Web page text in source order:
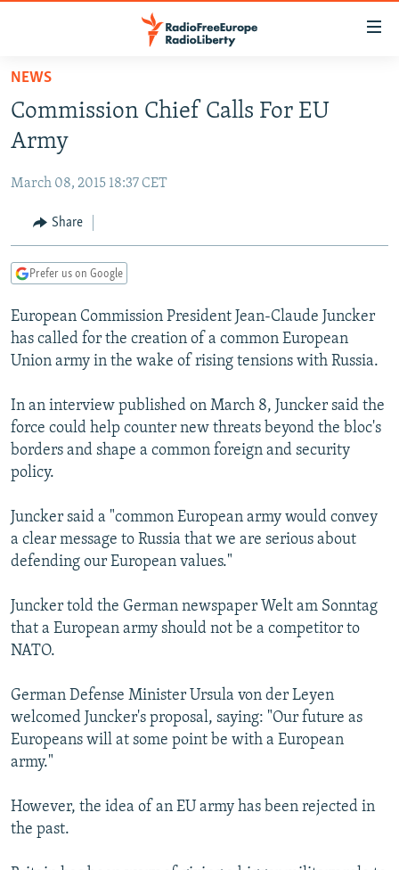
Skip
main
content
to
Navigation
Skip
TO READERS IN RUSSIA
CURRENT TIME
RADIO AZATLIQ
CENTRAL ASIA
KAZAKHSTAN
TAJIKISTAN
TURKMENISTAN
UZBEKISTAN
SOUTH ASIA
PAKISTAN
ARMENIA
AZERBAIJAN
GEORGIA
CENTRAL/SE EUROPE
BOSNIA
KOSOVO
EAST EUROPE
BELARUS
VISUALS
RFE/RL INVESTIGATES
SCHEMES
SYSTEMA
NEWSLETTERS
WIDER EUROPE BY RIKARD JOZWIAK
THE RUNDOWN
PODCASTS
MAJLIS
SHARE TIPS SECURELY
BYPASS BLOCKING
ABOUT RFE/RL
CONTACT US
Subscribe
NEWS
Commission Chief Calls For EU
Army
March 08, 2015 18:37 CET
Share
Prefer us on Google
European Commission President Jean-Claude Juncker
has called for the creation of a common European
Union army in the wake of rising tensions with Russia.
In an interview published on March 8, Juncker said the
force could help counter new threats beyond the bloc's
borders and shape a common foreign and security
policy.
Juncker said a "common European army would convey
a clear message to Russia that we are serious about
defending our European values."
Juncker told the German newspaper Welt am Sonntag
that a European army should not be a competitor to
NATO.
German Defense Minister Ursula von der Leyen
welcomed Juncker's proposal, saying: "Our future as
Europeans will at some point be with a European
army."
However, the idea of an EU army has been rejected in
the past.